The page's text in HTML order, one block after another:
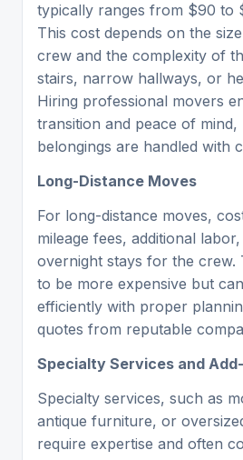
typically ranges from $90 to
This cost depends on the
crew and the complexity of
stairs, narrow hallways, or
Hiring professional movers
transition and peace of
belongings are handled with
Long-Distance Moves
For long-distance moves,
mileage fees, additional
overnight stays for the crew.
to be more expensive but
efficiently with proper
quotes from reputable
Specialty Services and
Specialty services, such as
antique furniture, or
require expertise and often